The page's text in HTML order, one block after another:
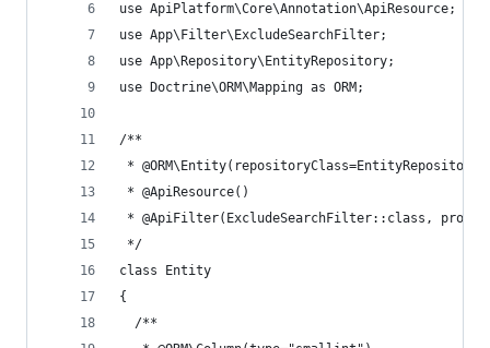
use ApiPlatform\Core\Annotation\ApiResource;
use App\Filter\ExcludeSearchFilter;
use App\Repository\EntityRepository;
use Doctrine\ORM\Mapping as ORM;
/**
*
* @ApiResource()
* @ApiFilter(ExcludeSearchFilter::class,
*/
class Entity
{
  /**